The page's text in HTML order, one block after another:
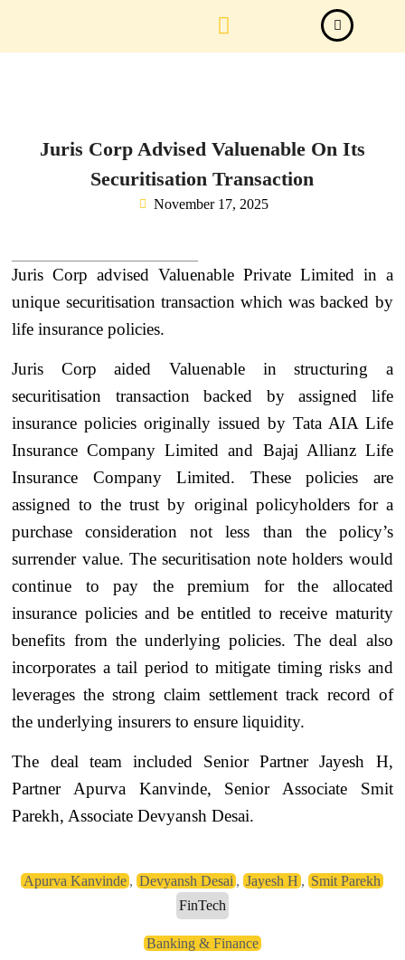
Juris Corp Advised Valuenable On Its
Securitisation Transaction
November 17, 2025
Juris Corp advised Valuenable Private Limited in a
unique securitisation transaction which was backed by
life insurance policies.
Juris Corp aided Valuenable in structuring a
securitisation transaction backed by assigned life
insurance policies originally issued by Tata AIA Life
Insurance Company Limited and Bajaj Allianz Life
Insurance Company Limited. These policies are
assigned to the trust by original policyholders for a
purchase consideration not less than the policy’s
surrender value. The securitisation note holders would
continue to pay the premium for the allocated
insurance policies and be entitled to receive maturity
benefits from the underlying policies. The deal also
incorporates a tail period to mitigate timing risks and
leverages the strong claim settlement track record of
the underlying insurers to ensure liquidity.
The deal team included Senior Partner Jayesh H,
Partner Apurva Kanvinde, Senior Associate Smit
Parekh, Associate Devyansh Desai.
Apurva Kanvinde ,Devyansh Desai ,Jayesh H , Smit Parekh
FinTech
Banking & Finance